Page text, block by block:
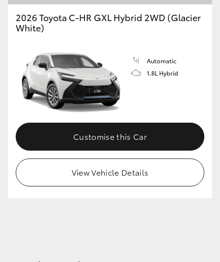
GR Yaris
GR86
GR Corolla
GR Supra
Upcoming
HiLux GVM Upgrade Option
Our Stock
2026 Toyota C-HR GXL Hybrid 2WD (Glacier
White)
Automatic
1.8L Hybrid
Customise this Car
View Vehicle Details